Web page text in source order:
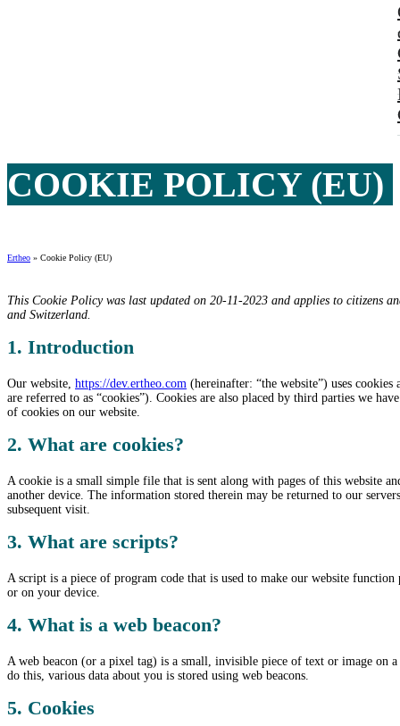
COOKIE POLICY (EU)
Ertheo » Cookie Policy (EU)
This Cookie Policy was last updated on 20-11-2023 and applies to citizens
and Switzerland.
1. Introduction
Our website, https://dev.ertheo.com (hereinafter: “the website”) uses
are referred to as “cookies”). Cookies are also placed by third parties we
of cookies on our website.
2. What are cookies?
A cookie is a small simple file that is sent along with pages of this website
another device. The information stored therein may be returned to our
subsequent visit.
3. What are scripts?
A script is a piece of program code that is used to make our website
or on your device.
4. What is a web beacon?
A web beacon (or a pixel tag) is a small, invisible piece of text or image on
do this, various data about you is stored using web beacons.
5. Cookies